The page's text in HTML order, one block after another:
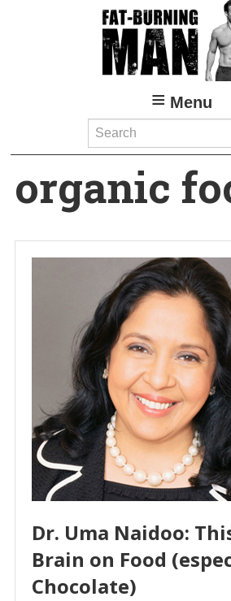
Menu
Search
organic
Dr. Uma Naidoo:
Brain on Food
Chocolate)